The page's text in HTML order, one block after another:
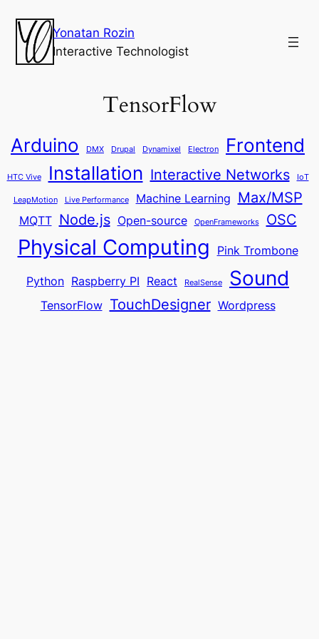
Yonatan Rozin
Interactive Technologist
TensorFlow
Arduino DMX Drupal Dynamixel Electron Frontend
HTC Vive Installation Interactive Networks IoT
LeapMotion Live Performance Machine Learning Max/MSP
MQTT Node.js Open-source OpenFrameworks OSC
Physical Computing Pink Trombone
Python Raspberry PI React RealSense Sound
TensorFlow TouchDesigner Wordpress